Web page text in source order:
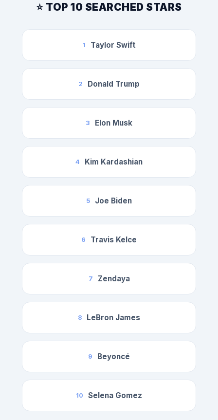
⭐ TOP 10 SEARCHED STARS
1 Taylor Swift
2 Donald Trump
3 Elon Musk
4 Kim Kardashian
5 Joe Biden
6 Travis Kelce
7 Zendaya
8 LeBron James
9 Beyoncé
10 Selena Gomez